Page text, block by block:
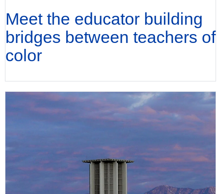
Meet the educator building
bridges between teachers of
color